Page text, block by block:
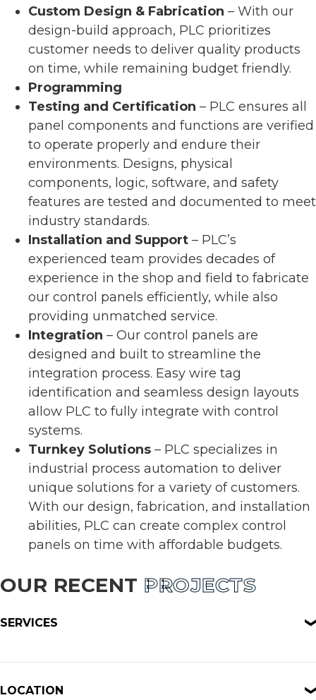
Custom Design & Fabrication – With our
design-build approach, PLC prioritizes
customer needs to deliver quality products
on time, while remaining budget friendly.
Programming
Testing and Certification – PLC ensures all
panel components and functions are verified
to operate properly and endure their
environments. Designs, physical
components, logic, software, and safety
features are tested and documented to meet
industry standards.
Installation and Support – PLC’s
experienced team provides decades of
experience in the shop and field to fabricate
our control panels efficiently, while also
providing unmatched service.
Integration – Our control panels are
designed and built to streamline the
integration process. Easy wire tag
identification and seamless design layouts
allow PLC to fully integrate with control
systems.
Turnkey Solutions – PLC specializes in
industrial process automation to deliver
unique solutions for a variety of customers.
With our design, fabrication, and installation
abilities, PLC can create complex control
panels on time with affordable budgets.
OUR RECENT PROJECTS
SERVICES
LOCATION